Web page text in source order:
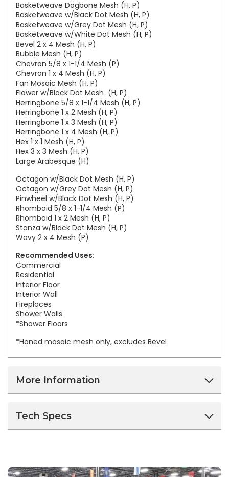
Basketweave Dogbone Mesh (H, P)
Basketweave w/Black Dot Mesh (H, P)
Basketweave w/Grey Dot Mesh (H, P)
Basketweave w/White Dot Mesh (H, P)
Bevel 2 x 4 Mesh (H, P)
Bubble Mesh (H, P)
Chevron 5/8 x 1-1/4 Mesh (P)
Chevron 1 x 4 Mesh (H, P)
Fan Mosaic Mesh (H, P)
Flower w/Black Dot Mesh (H, P)
Herringbone 5/8 x 1-1/4 Mesh (H, P)
Herringbone 1 x 2 Mesh (H, P)
Herringbone 1 x 3 Mesh (H, P)
Herringbone 1 x 4 Mesh (H, P)
Hex 1 x 1 Mesh (H, P)
Hex 3 x 3 Mesh (H, P)
Large Arabesque (H)
Octagon w/Black Dot Mesh (H, P)
Octagon w/Grey Dot Mesh (H, P)
Pinwheel w/Black Dot Mesh (H, P)
Rhomboid 5/8 x 1-1/4 Mesh (P)
Rhomboid 1 x 2 Mesh (H, P)
Stanza w/Black Dot Mesh (H, P)
Wavy 2 x 4 Mesh (P)
Recommended Uses:
Commercial
Residential
Interior Floor
Interior Wall
Fireplaces
Shower Walls
*Shower Floors
*Honed mosaic mesh only, excludes Bevel
More Information
Tech Specs